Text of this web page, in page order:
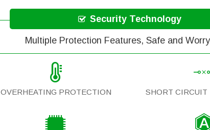
Security Technology
Multiple Protection Features, Safe and
OVERHEATING PROTECTION SHORT